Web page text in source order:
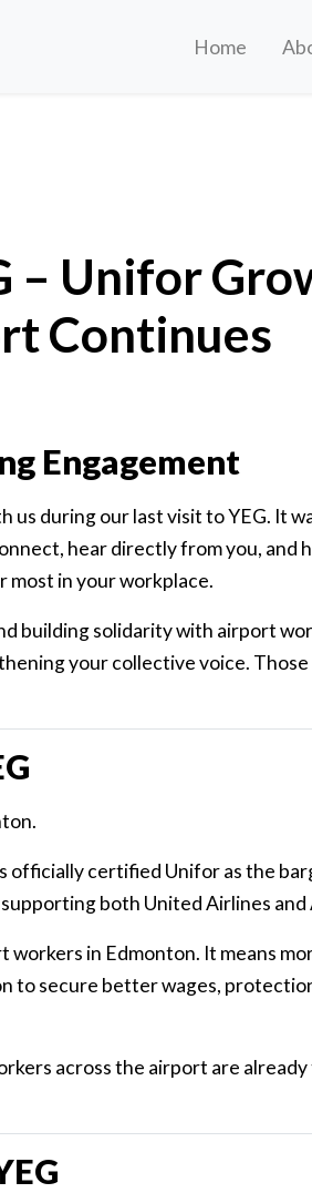
Home
Continues
– Unifor
Continues
Engagement
us during our last visit to YEG. It
hear directly from you, and
most in your workplace.
building solidarity with airport
your collective voice.
officially certified Unifor as the
both United Airlines and
in Edmonton. It means
to secure better wages,
across the airport are